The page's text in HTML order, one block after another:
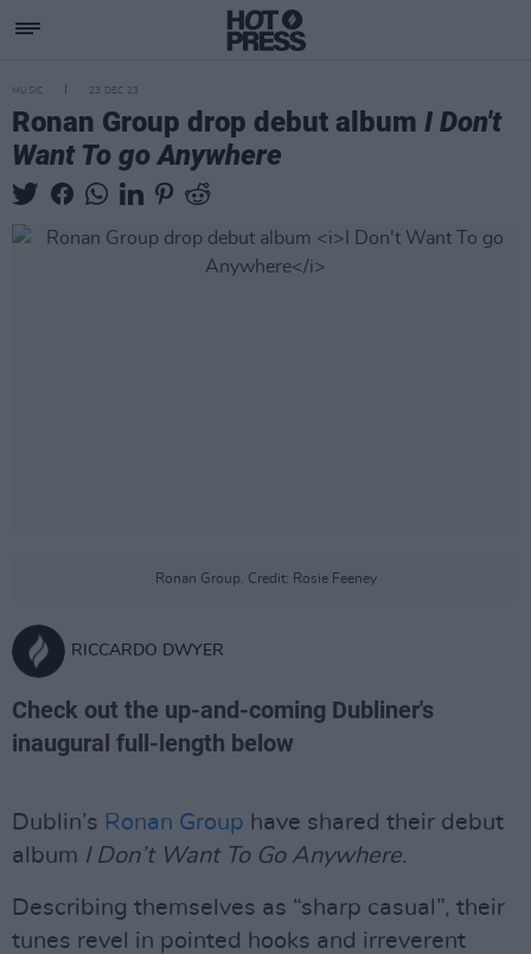
MUSIC 23 DEC 23
Ronan Group drop debut album I Don't
Want To go Anywhere
Ronan Group. Credit: Rosie Feeney
RICCARDO DWYER
Check out the up-and-coming Dubliner's
inaugural full-length below
Dublin’s Ronan Group have shared their debut
album I Don’t Want To Go Anywhere.
Describing themselves as “sharp casual”, their
tunes revel in pointed hooks and irreverent